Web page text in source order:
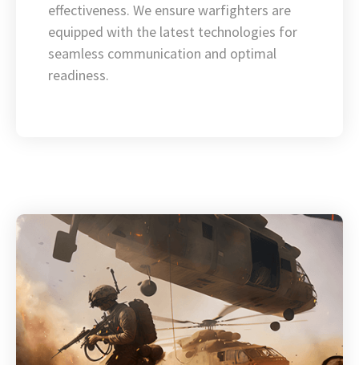
effectiveness. We ensure warfighters are
equipped with the latest technologies for
seamless communication and optimal
readiness.